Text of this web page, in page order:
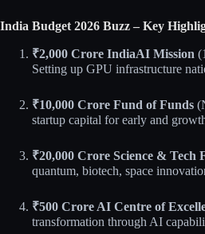
India Budget 2026 Buzz – Key
₹2,000 Crore IndiaAI Mission
Setting up GPU infrastructure
₹10,000 Crore Fund of Funds
startup capital for early and
₹20,000 Crore Science & Tech
quantum, biotech, space
₹500 Crore AI Centre of
transformation through AI